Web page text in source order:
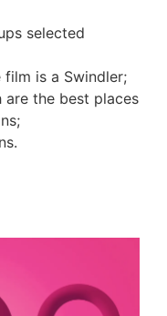
selected
film is a Swindler;
are the best places
;
.